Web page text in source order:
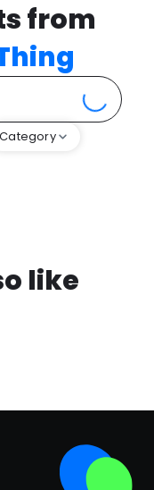
from
Category
like